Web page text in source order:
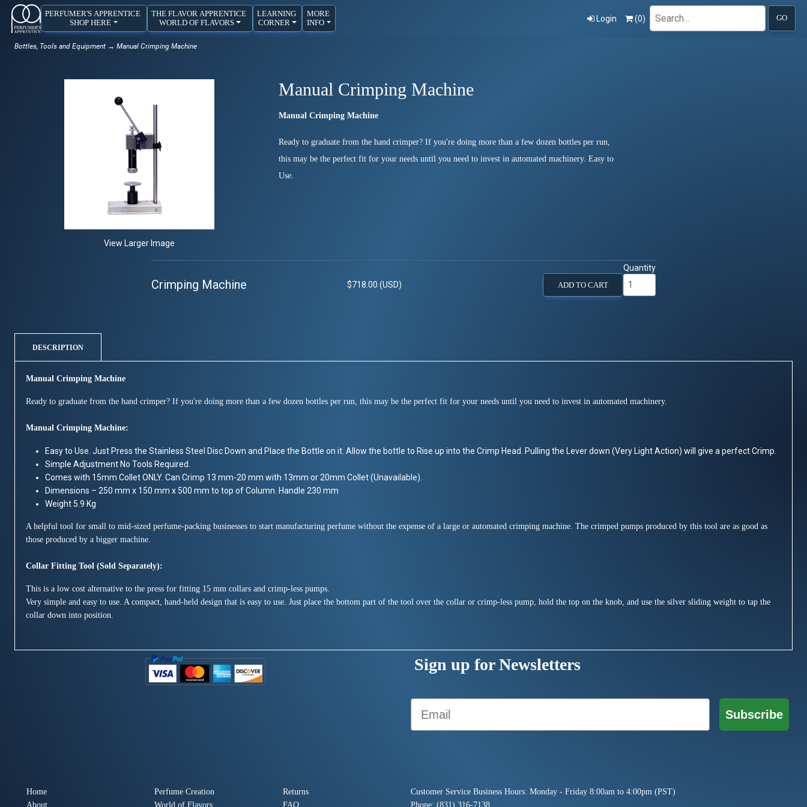
PERFUMER'S APPRENTICE
SHOP HERE
THE FLAVOR APPRENTICE
WORLD OF FLAVORS
LEARNING
CORNER
MORE
INFO
Login (0)
Search
GO
Bottles, Tools and Equipment → Manual Crimping Machine
View Larger Image
Manual Crimping Machine
Manual Crimping Machine
Ready to graduate from the hand crimper? If you're doing more than a few dozen bottles per run,
this may be the perfect fit for your needs until you need to invest in automated machinery. Easy to
Use.
Crimping Machine $718.00 (USD) ADD TO CART
Quantity
DESCRIPTION
Manual Crimping Machine
Ready to graduate from the hand crimper? If you're doing more than a few dozen bottles per run, this may be the perfect fit for your needs until you need to invest in automated machinery.
Manual Crimping Machine:
Easy to Use. Just Press the Stainless Steel Disc Down and Place the Bottle on it. Allow the bottle to Rise up into the Crimp Head. Pulling the Lever down (Very Light Action) will give a perfect Crimp.
Simple Adjustment No Tools Required.
Comes with 15mm Collet ONLY. Can Crimp 13 mm-20 mm with 13mm or 20mm Collet (Unavailable).
Dimensions – 250 mm x 150 mm x 500 mm to top of Column. Handle 230 mm
Weight 5.9 Kg
A helpful tool for small to mid-sized perfume-packing businesses to start manufacturing perfume without the expense of a large or automated crimping machine. The crimped pumps produced by this tool are as good as
those produced by a bigger machine.
Collar Fitting Tool (Sold Separately):
This is a low cost alternative to the press for fitting 15 mm collars and crimp-less pumps.
Very simple and easy to use. A compact, hand-held design that is easy to use. Just place the bottom part of the tool over the collar or crimp-less pump, hold the top on the knob, and use the silver sliding weight to tap the
collar down into position.
Sign up for Newsletters
Email
Subscribe
Home
About
Perfume Creation
World of Flavors
Returns
FAQ
Customer Service Business Hours: Monday - Friday 8:00am to 4:00pm (PST)
Phone: (831) 316-7138